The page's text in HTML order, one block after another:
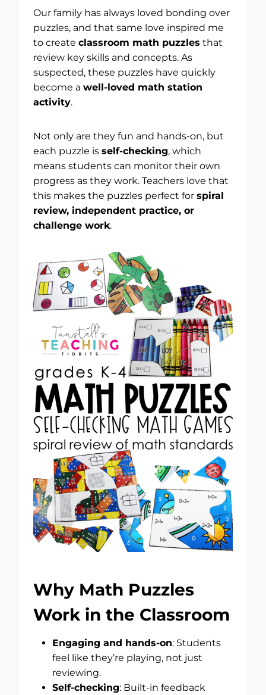
Our family has always loved bonding over
puzzles, and that same love inspired me
to create classroom math puzzles that
review key skills and concepts. As
suspected, these puzzles have quickly
become a well-loved math station
activity.
Not only are they fun and hands-on, but
each puzzle is self-checking, which
means students can monitor their own
progress as they work. Teachers love that
this makes the puzzles perfect for spiral
review, independent practice, or
challenge work.
Why Math Puzzles
Work in the Classroom
Engaging and hands-on: Students
feel like they’re playing, not just
reviewing.
Self-checking: Built-in feedback